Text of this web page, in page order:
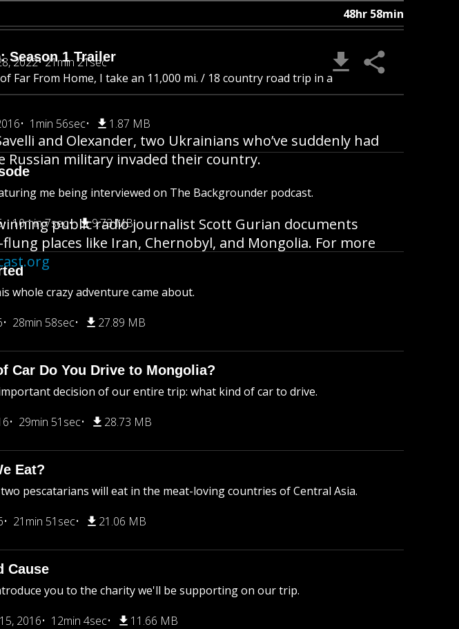
48hr 58min
Season 1 Trailer
Far From Home, I take an 11,000 mi. / 18 country road trip in a
1min 56sec 1.87 MB
me being interviewed on The Backgrounder podcast.
10min 7sec 9.73 MB
whole crazy adventure came about.
28min 58sec 27.89 MB
Car Do You Drive to Mongolia?
decision of our entire trip: what kind of car to drive.
29min 51sec 28.73 MB
Eat?
pescatarians will eat in the meat-loving countries of Central Asia.
21min 51sec 21.06 MB
Cause
you to the charity we'll be supporting on our trip.
2016
12min 4sec 11.66 MB
2022 21min 21sec
and Olexander, two Ukrainians who’ve suddenly had
military invaded their country.
public radio journalist Scott Gurian documents
places like Iran, Chernobyl, and Mongolia. For more